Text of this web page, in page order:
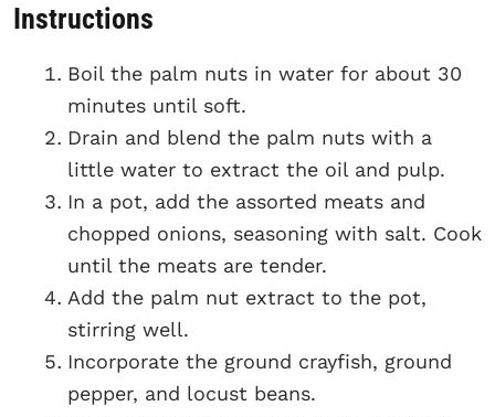
Instructions
Boil the palm nuts in water for about 30
minutes until soft.
Drain and blend the palm nuts with a
little water to extract the oil and pulp.
In a pot, add the assorted meats and
chopped onions, seasoning with salt. Cook
until the meats are tender.
Add the palm nut extract to the pot,
stirring well.
Incorporate the ground crayfish, ground
pepper, and locust beans.